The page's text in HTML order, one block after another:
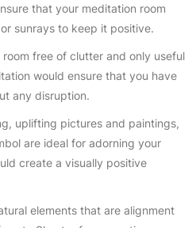
that your meditation room
sunrays to keep it positive.
free of clutter and only useful
would ensure that you have
any disruption.
uplifting pictures and paintings,
are ideal for adorning your
create a visually positive
elements that are alignment